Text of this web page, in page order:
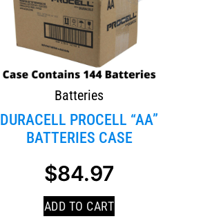
Batteries
DURACELL PROCELL “AA”
BATTERIES CASE
$84.97
ADD TO CART